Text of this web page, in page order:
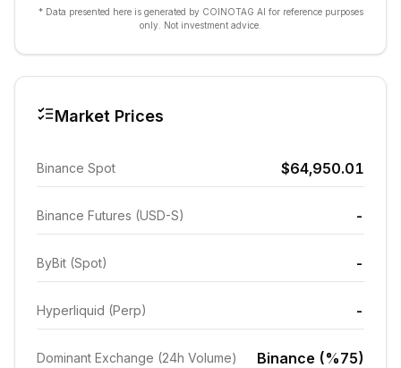
* Data presented here is generated by COINOTAG AI for reference purposes
only. Not investment advice.
Market Prices
Binance Spot $64,950.01
Binance Futures (USD-S) -
ByBit (Spot) -
Hyperliquid (Perp) -
Dominant Exchange (24h Volume) Binance (%75)